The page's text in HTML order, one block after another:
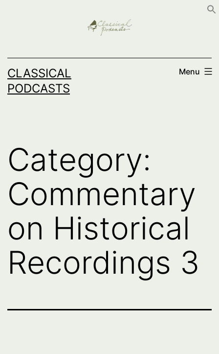
CLASSICAL
PODCASTS
Menu
Category:
Commentary
on Historical
Recordings 3